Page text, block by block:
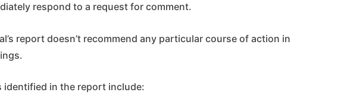
respond to a request for comment.
report doesn’t recommend any particular course of action in
identified in the report include: